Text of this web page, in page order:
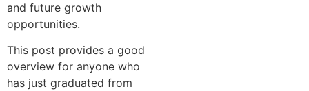
an​d​ future⁠ gr⁠o‍wth
op‍portu⁠nities.
This post provides a good
over⁠view for anyone who
has just graduated‍ from